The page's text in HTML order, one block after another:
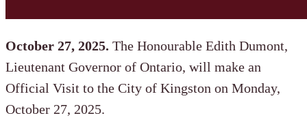
October 27, 2025. The Honourable Edith Dumont,
Lieutenant Governor of Ontario, will make an
Official Visit to the City of Kingston on Monday,
October 27, 2025.